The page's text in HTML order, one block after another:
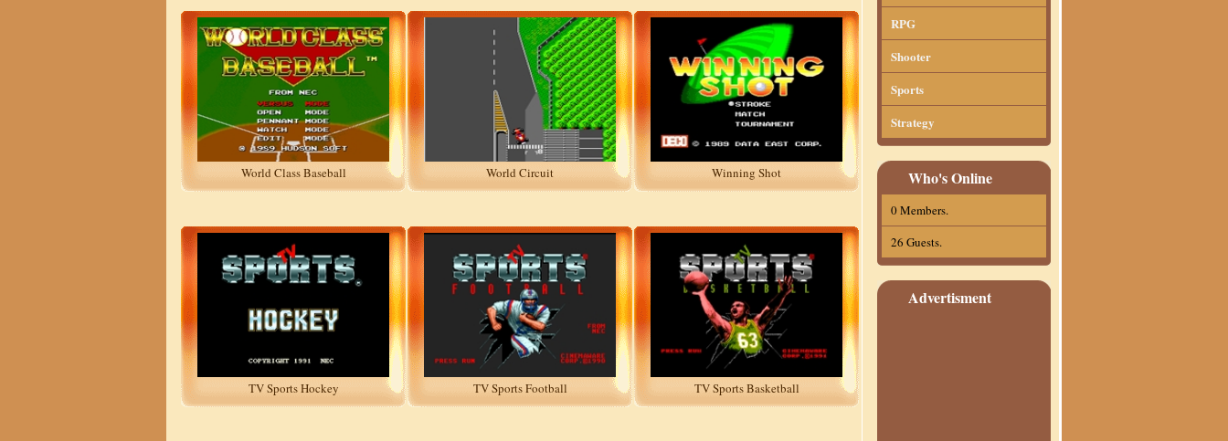
RPG
Shooter
Sports
Strategy
Who's Online
0 Members.
26 Guests.
Advertisment
World Class Baseball World Circuit Winning Shot
TV Sports Hockey TV Sports Football TV Sports Basketball